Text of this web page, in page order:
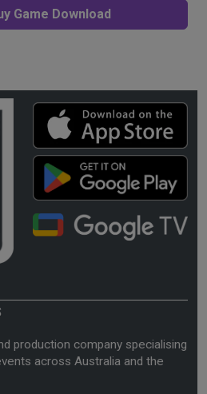
Game Download
production company specialising
across Australia and the